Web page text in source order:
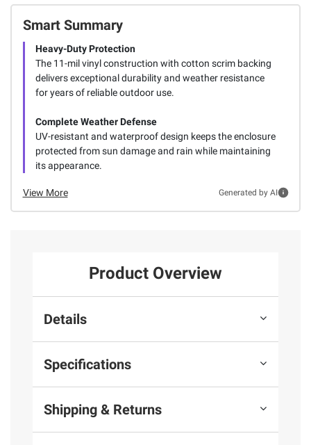
Smart Summary
Heavy-Duty Protection
The 11-mil vinyl construction with cotton scrim backing
delivers exceptional durability and weather resistance
for years of reliable outdoor use.
Complete Weather Defense
UV-resistant and waterproof design keeps the enclosure
protected from sun damage and rain while maintaining
its appearance.
View More Generated by AI
Product Overview
Details
Specifications
Shipping & Returns